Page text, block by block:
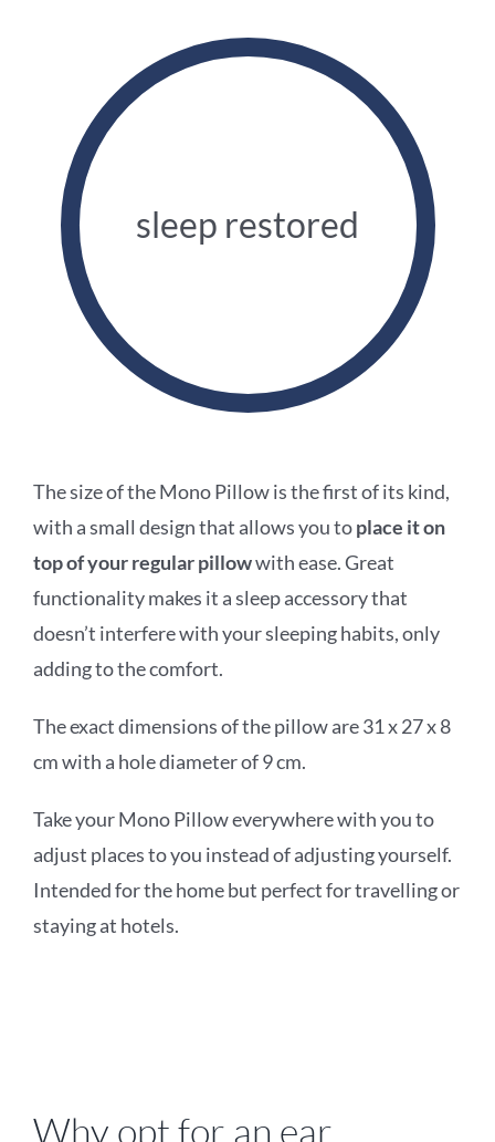
sleep restored
The size of the Mono Pillow is the first of its kind,
with a small design that allows you toplace it on
top of your regular pillowwith ease. Great
functionality makes it a sleepaccessory that
doesn’t interfere with your sleeping habits, only
adding to the comfort.
Theexact dimensions of the pillow are 31 x 27 x 8
cm with a hole diameter of 9 cm.
Take yourMono Pillow everywhere with you to
adjust places to you instead of adjusting yourself.
Intended for the homebut perfect for travelling or
staying at hotels.
Why opt for an ear